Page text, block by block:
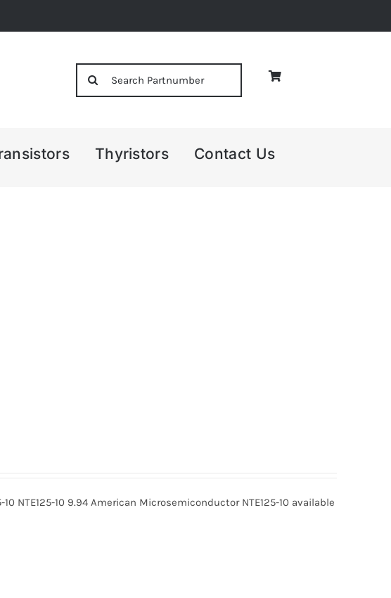
Thyristors Contact Us
10 NTE125-10 9.94 American Microsemiconductor NTE125-10 available